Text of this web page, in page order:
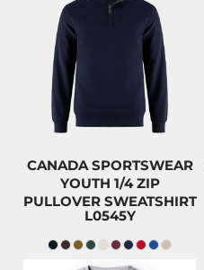
$49.20
CAD
$34.20
CAD
CANADA SPORTSWEAR
YOUTH 1/4 ZIP
PULLOVER SWEATSHIRT
L0545Y